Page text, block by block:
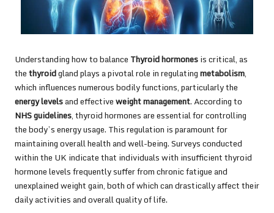
Understanding how to balance Thyroid hormonesis critical, as
thethyroidgland plays a pivotal role in regulatingmetabolism,
which influences numerous bodily functions, particularly the
energy levelsand effectiveweight management. According to
NHS guidelines, thyroid hormones are essential for controlling
the body’s energy usage. This regulation is paramount for
maintaining overall health and well-being. Surveys conducted
within the UK indicate that individuals with insufficient thyroid
hormone levels frequently suffer from chronic fatigue and
unexplained weight gain, both of which can drastically affect their
daily activities and overall quality of life.